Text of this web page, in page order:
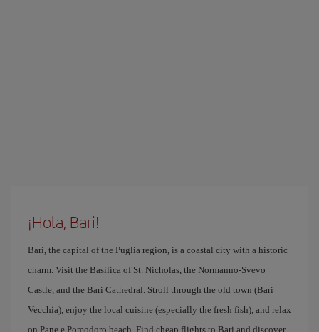
¡Hola, Bari!
Bari, the capital of the Puglia region, is a coastal city with a historic
charm. Visit the Basilica of St. Nicholas, the Normanno-Svevo
Castle, and the Bari Cathedral. Stroll through the old town (Bari
Vecchia), enjoy the local cuisine (especially the fresh fish), and relax
on Pane e Pomodoro beach. Find cheap flights to Bari and discover